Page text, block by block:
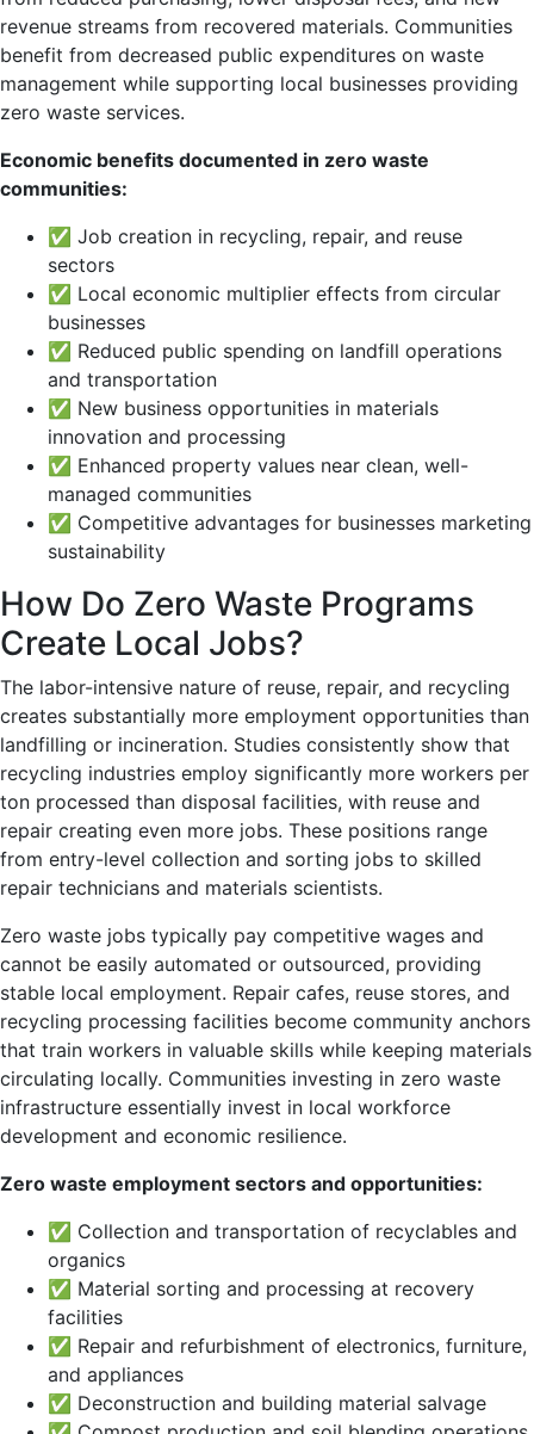
revenue streams from recovered materials. Communities
benefit from decreased public expenditures on waste
management while supporting local businesses providing
zero waste services.
Economic benefits documented in zero waste
communities:
✅ Job creation in recycling, repair, and reuse
sectors
✅ Local economic multiplier effects from circular
businesses
✅ Reduced public spending on landfill operations
and transportation
✅ New business opportunities in materials
innovation and processing
✅ Enhanced property values near clean, well-
managed communities
✅ Competitive advantages for businesses marketing
sustainability
How Do Zero Waste Programs
Create Local Jobs?
The labor-intensive nature of reuse, repair, and recycling
creates substantially more employment opportunities than
landfilling or incineration. Studies consistently show that
recycling industries employ significantly more workers per
ton processed than disposal facilities, with reuse and
repair creating even more jobs. These positions range
from entry-level collection and sorting jobs to skilled
repair technicians and materials scientists.
Zero waste jobs typically pay competitive wages and
cannot be easily automated or outsourced, providing
stable local employment. Repair cafes, reuse stores, and
recycling processing facilities become community anchors
that train workers in valuable skills while keeping materials
circulating locally. Communities investing in zero waste
infrastructure essentially invest in local workforce
development and economic resilience.
Zero waste employment sectors and opportunities:
✅ Collection and transportation of recyclables and
organics
✅ Material sorting and processing at recovery
facilities
✅ Repair and refurbishment of electronics, furniture,
and appliances
✅ Deconstruction and building material salvage